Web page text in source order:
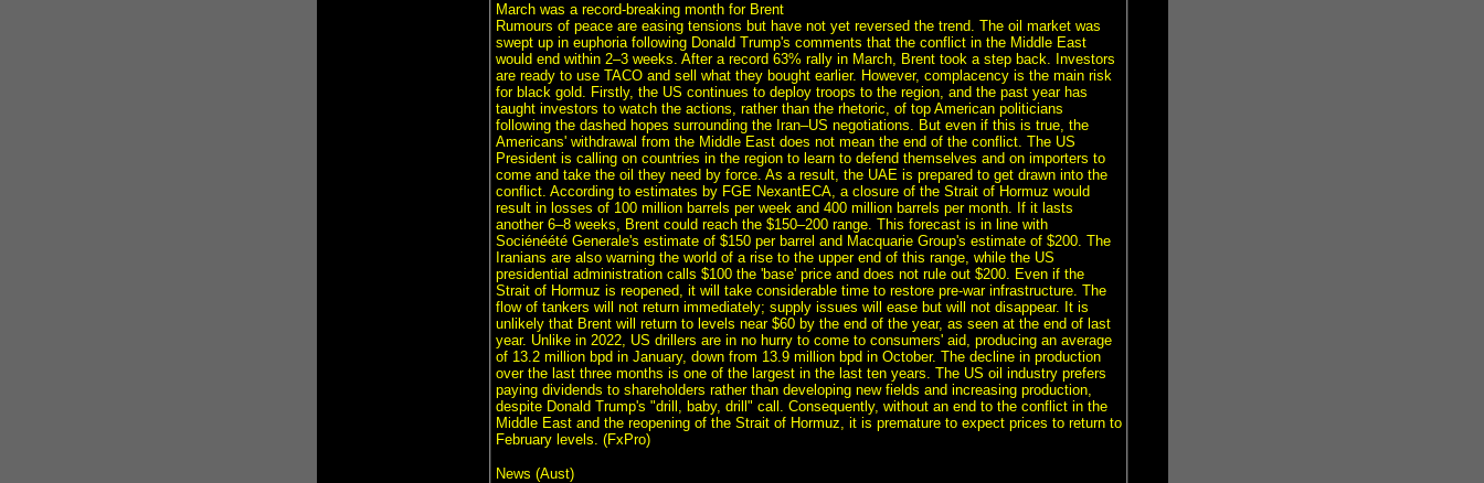
March was a record-breaking month for Brent
Rumours of peace are easing tensions but have not yet reversed the trend. The oil market was
swept up in euphoria following Donald Trump's comments that the conflict in the Middle East
would end within 2–3 weeks. After a record 63% rally in March, Brent took a step back. Investors
are ready to use TACO and sell what they bought earlier. However, complacency is the main risk
for black gold. Firstly, the US continues to deploy troops to the region, and the past year has
taught investors to watch the actions, rather than the rhetoric, of top American politicians
following the dashed hopes surrounding the Iran–US negotiations. But even if this is true, the
Americans' withdrawal from the Middle East does not mean the end of the conflict. The US
President is calling on countries in the region to learn to defend themselves and on importers to
come and take the oil they need by force. As a result, the UAE is prepared to get drawn into the
conflict. According to estimates by FGE NexantECA, a closure of the Strait of Hormuz would
result in losses of 100 million barrels per week and 400 million barrels per month. If it lasts
another 6–8 weeks, Brent could reach the $150–200 range. This forecast is in line with
Sociénéété Generale's estimate of $150 per barrel and Macquarie Group's estimate of $200. The
Iranians are also warning the world of a rise to the upper end of this range, while the US
presidential administration calls $100 the 'base' price and does not rule out $200. Even if the
Strait of Hormuz is reopened, it will take considerable time to restore pre-war infrastructure. The
flow of tankers will not return immediately; supply issues will ease but will not disappear. It is
unlikely that Brent will return to levels near $60 by the end of the year, as seen at the end of last
year. Unlike in 2022, US drillers are in no hurry to come to consumers' aid, producing an average
of 13.2 million bpd in January, down from 13.9 million bpd in October. The decline in production
over the last three months is one of the largest in the last ten years. The US oil industry prefers
paying dividends to shareholders rather than developing new fields and increasing production,
despite Donald Trump's "drill, baby, drill" call. Consequently, without an end to the conflict in the
Middle East and the reopening of the Strait of Hormuz, it is premature to expect prices to return to
February levels. (FxPro)
News (Aust)